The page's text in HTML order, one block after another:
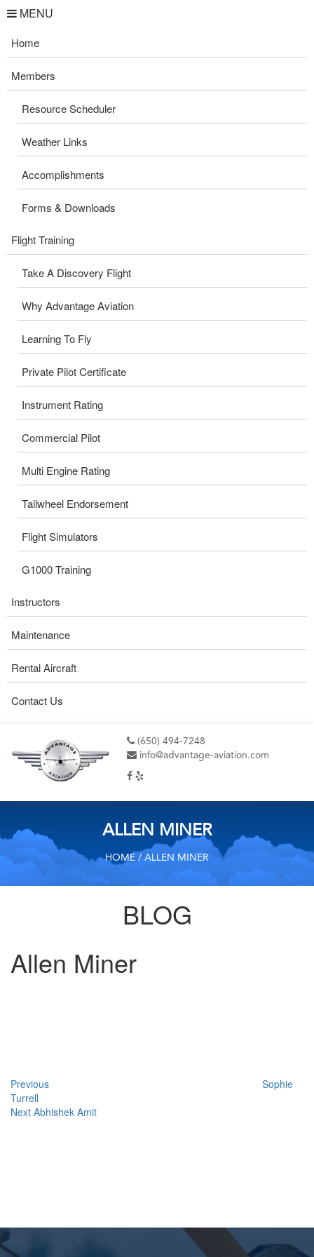
MENU
Home
Members
Resource Scheduler
Weather Links
Accomplishments
Forms & Downloads
Flight Training
Take A Discovery Flight
Why Advantage Aviation
Learning To Fly
Private Pilot Certificate
Instrument Rating
Commercial Pilot
Multi Engine Rating
Tailwheel Endorsement
Flight Simulators
G1000 Training
Instructors
Maintenance
Rental Aircraft
Contact Us
(650) 494-7248
info@advantage-aviation.com
ALLEN MINER
HOME / ALLEN MINER
BLOG
Allen Miner
Previous
Sophie
Turrell
Next
Next Abhishek Amit